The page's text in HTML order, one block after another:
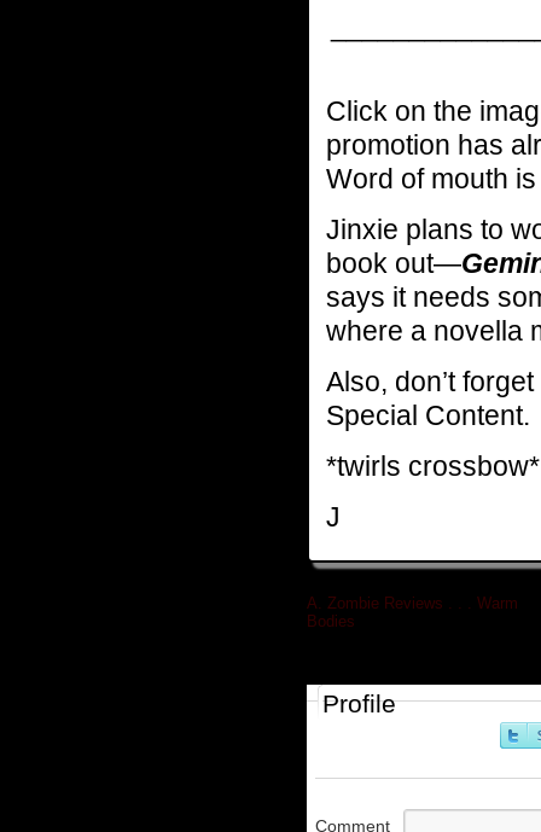
Click on the
promotion has
Word of mouth
Jinxie plans to
book out—
says it needs
where a novella
Also, don’t
Special Content.
*twirls crossbow*
J
A. Zombie Reviews . . . Warm
Bodies
Profile
Comment